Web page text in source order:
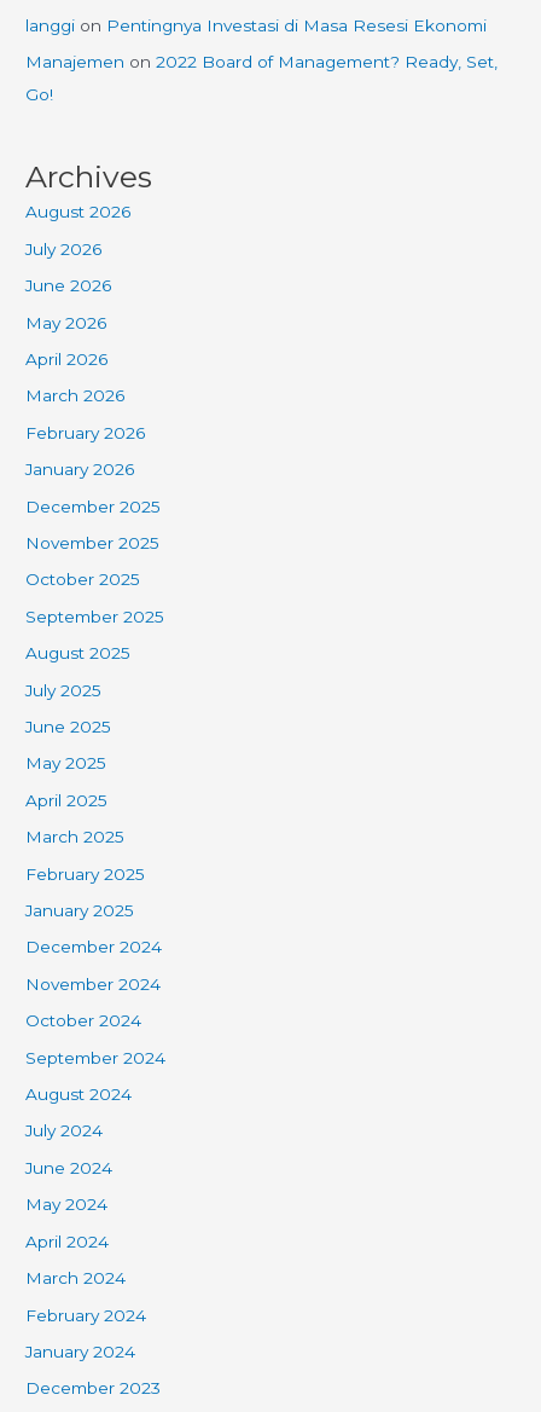
langgi on Pentingnya Investasi di Masa Resesi Ekonomi
Manajemen on2022 Board of Management? Ready, Set,
Go!
Archives
August 2026
July 2026
June 2026
May 2026
April 2026
March 2026
February 2026
January 2026
December 2025
November 2025
October 2025
September 2025
August 2025
July 2025
June 2025
May 2025
April 2025
March 2025
February 2025
January 2025
December 2024
November 2024
October 2024
September 2024
August 2024
July 2024
June 2024
May 2024
April 2024
March 2024
February 2024
January 2024
December 2023